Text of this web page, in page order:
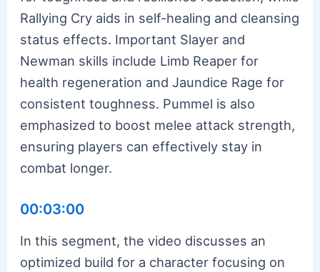
Rallying Cry aids in self-healing and cleansing
status effects. Important Slayer and
Newman skills include Limb Reaper for
health regeneration and Jaundice Rage for
consistent toughness. Pummel is also
emphasized to boost melee attack strength,
ensuring players can effectively stay in
combat longer.
00:03:00
In this segment, the video discusses an
optimized build for a character focusing on